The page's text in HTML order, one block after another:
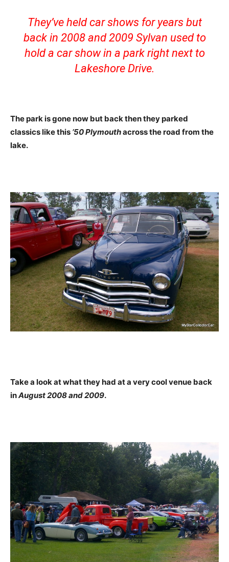
They’ve held car shows for years but
back in 2008 and 2009 Sylvan used to
hold a car show in a park right next to
Lakeshore Drive.
The park is gone now but back then they parked
classics like this ’50 Plymouthacross the road from the
lake.
Take a look at what they had at a very cool venue back
inAugust 2008 and 2009.